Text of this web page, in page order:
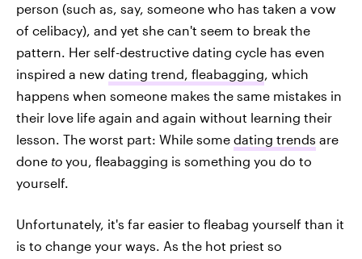
person (such as, say, someone who has taken a vow
of celibacy), and yet she can't seem to break the
pattern. Her self-destructive dating cycle has even
inspired a new dating trend, fleabagging, which
happens when someone makes the same mistakes in
their love life again and again without learning their
lesson. The worst part: While some dating trends are
done to you, fleabagging is something you do to
yourself.
Unfortunately, it's far easier to fleabag yourself than it
is to change your ways. As the hot priest so